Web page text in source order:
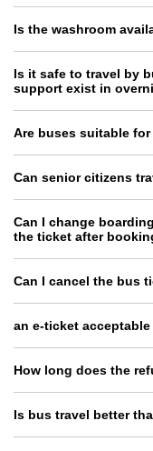
Is the washroom
Is it safe to travel by
support exist in
Are buses suitable
Can senior citizens
Can I change
the ticket after
Can I cancel the bus
an e-ticket
How long does the
Is bus travel better